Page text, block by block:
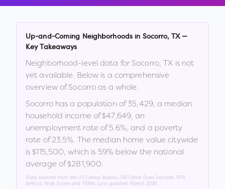
Up-and-Coming Neighborhoods in Socorro, TX—
Key Takeaways
Neighborhood-level data for Socorro,TX is not
yet available. Below is a comprehensive
overview ofSocorro as a whole.
Socorrohas a population of35,429, a median
household income of$47,649, an
unemployment rate of5.6%, and a poverty
rate of23.5%. The median home value citywide
is $115,500, which is 59% below the national
average of $281,900.
Data sourced from the US Census Bureau, FBI Crime Data Explorer, EPA
AirNow, Walk Score, and FEMA. Last updated: March 2026